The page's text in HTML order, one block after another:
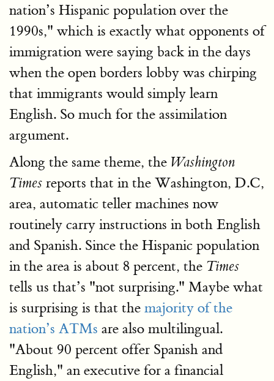
nation’s Hispanic population over the
1990s," which is exactly what opponents of
immigration were saying back in the days
when the open borders lobby was chirping
that immigrants would simply learn
English. So much for the assimilation
argument.
Along the same theme, the Washington
Times reports that in the Washington, D.C,
area, automatic teller machines now
routinely carry instructions in both English
and Spanish. Since the Hispanic population
in the area is about 8 percent, the Times
tells us that’s "not surprising." Maybe what
is surprising is that the majority of the
nation’s ATMs are also multilingual.
"About 90 percent offer Spanish and
English," an executive for a financial